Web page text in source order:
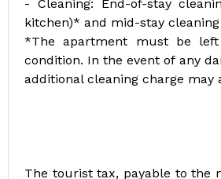
- Cleaning: End-of-stay
kitchen)* and mid-stay cleaning
*The apartment must be
condition. In the event of any
additional cleaning charge may
The tourist tax, payable to the